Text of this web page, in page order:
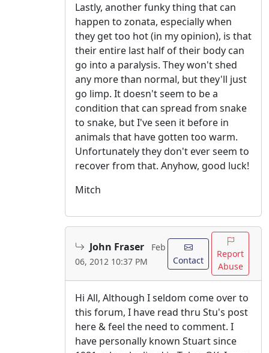
Lastly, another funky thing that can
happen to zonata, especially when
they get too hot (in my opinion), is that
their entire last half of their body can
go into a paralysis. They won't shed
any more than normal, but they'll just
go limp. It doesn't seem to be a
condition that can spread from snake
to snake, but I've seen it before in
animals that have gotten too warm.
Unfortunately they don't ever seem to
recover from that. Anyhow, good luck!
Mitch
John Fraser
Feb
06, 2012 10:37 PM
Contact
Report
Abuse
Hi All, Although I seldom come over to
this forum, I have read thru Stu's post
here & feel the need to comment. I
have personally known Stuart since